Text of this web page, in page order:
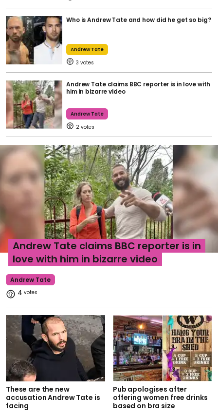
Who is Andrew Tate and how did he get so big?
Andrew Tate
3
Andrew Tate claims BBC reporter is in love with
him in bizarre video
Andrew Tate
2
Andrew Tate
Andrew Tate claims BBC reporter is in
love with him in bizarre video
4
These are the new
accusation Andrew Tate is
facing
Pub apologises after
offering women free drinks
based on bra size